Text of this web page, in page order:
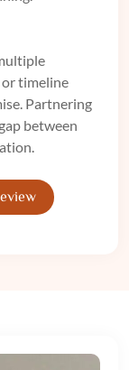
timeline
Partnering
between